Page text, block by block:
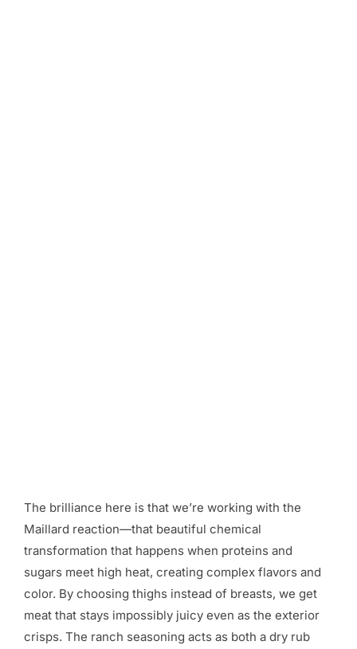
The brilliance here is that we’re working with the
Maillard reaction—that beautiful chemical
transformation that happens when proteins and
sugars meet high heat, creating complex flavors and
color. By choosing thighs instead of breasts, we get
meat that stays impossibly juicy even as the exterior
crisps. The ranch seasoning acts as both a dry rub